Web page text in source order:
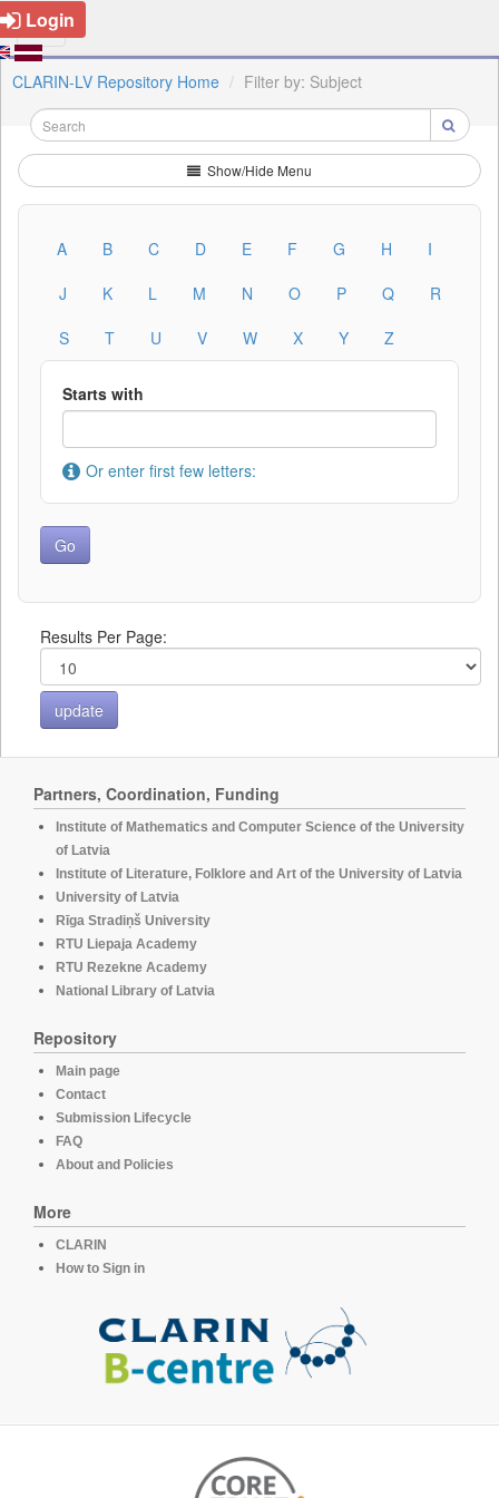
Login
CLARIN-LV Repository Home Filter by: Subject
Show/Hide Menu
A B C D E F G H
I
J
K L M N O P Q
R
S
T U V W X Y Z
Starts with
Or enter first few letters:
Results Per Page:
Partners, Coordination, Funding
Institute of Mathematics and Computer Science of the University
of Latvia
Institute of Literature, Folklore and Art of the University of Latvia
University of Latvia
Rīga Stradiņš University
RTU Liepaja Academy
RTU Rezekne Academy
National Library of Latvia
Repository
Main page
Contact
Submission Lifecycle
FAQ
About and Policies
More
CLARIN
How to Sign in